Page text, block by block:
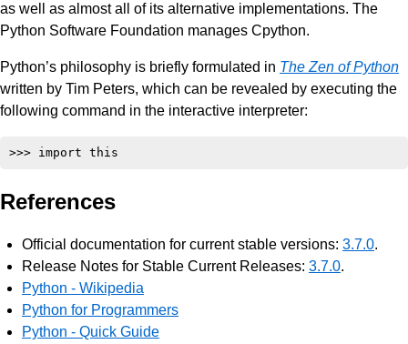
as well as almost all of its alternative implementations. The
Python Software Foundation manages Cpython.
Python’s philosophy is briefly formulated in The Zen of Python
written by Tim Peters, which can be revealed by executing the
following command in the interactive interpreter:
References
Official documentation for current stable versions: 3.7.0.
Release Notes for Stable Current Releases: 3.7.0.
Python - Wikipedia
Python for Programmers
Python - Quick Guide